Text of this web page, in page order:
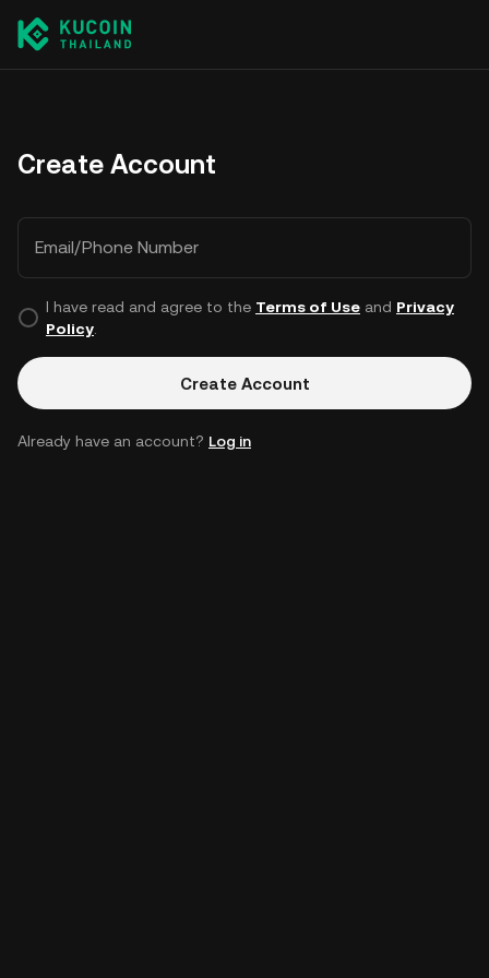
Create Account
Email/Phone Number
I have read and agree to the Terms of Useand Privacy
Policy.
Create Account
Already have an account? Log in